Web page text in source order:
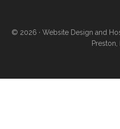
© 2026 · Website Design and
Preston,